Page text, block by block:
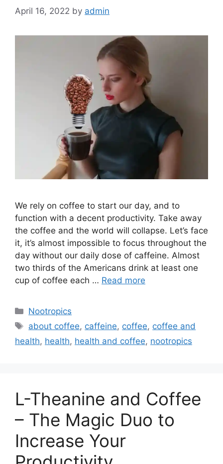
April 16, 2022 by admin
We rely on coffee to start our day, and to
function with a decent productivity. Take away
the coffee and the world will collapse. Let’s face
it, it’s almost impossible to focus throughout the
day without our daily dose of caffeine. Almost
two thirds of the Americans drink at least one
cup of coffee each … Read more
Categories
Nootropics
Tags
about coffee, caffeine, coffee, coffee and
health, health, health and coffee, nootropics
L-Theanine and Coffee
– The Magic Duo to
Increase Your